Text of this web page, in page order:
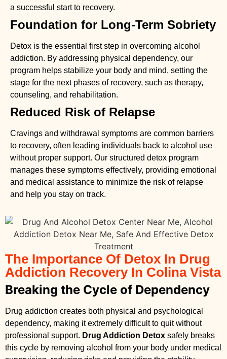
a successful start to recovery.
Foundation for Long-Term Sobriety
Detox is the essential first step in overcoming alcohol
addiction. By addressing physical dependency, our
program helps stabilize your body and mind, setting the
stage for the next phases of recovery, such as therapy,
counseling, and rehabilitation.
Reduced Risk of Relapse
Cravings and withdrawal symptoms are common barriers
to recovery, often leading individuals back to alcohol use
without proper support. Our structured detox program
manages these symptoms effectively, providing emotional
and medical assistance to minimize the risk of relapse
and help you stay on track.
The Importance Of Detox In Drug
Addiction Recovery In Colina Vista
Breaking the Cycle of Dependency
Drug addiction creates both physical and psychological
dependency, making it extremely difficult to quit without
professional support. Drug Addiction Detox safely breaks
this cycle by removing alcohol from your body under medical